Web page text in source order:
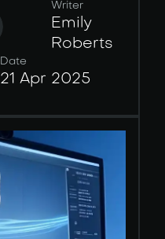
Writer
Emily
Roberts
Date
21 Apr 2025